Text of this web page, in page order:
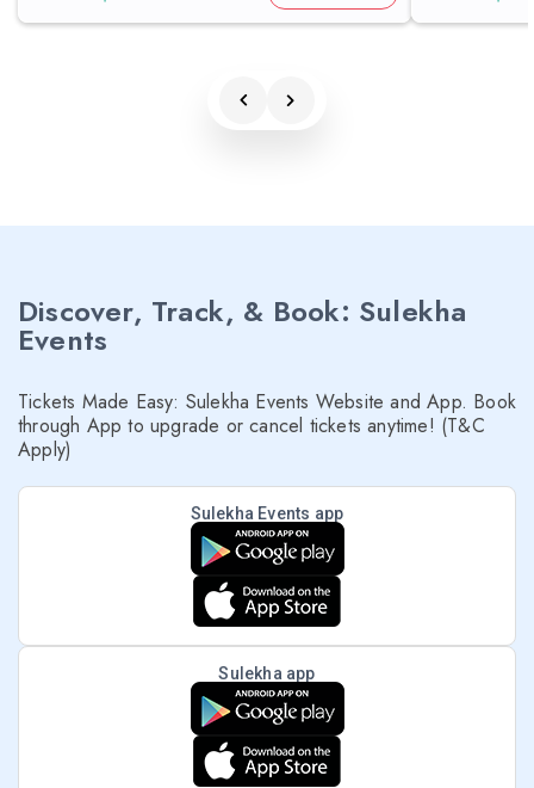
Discover, Track, & Book: Sulekha
Events
Tickets Made Easy: Sulekha Events Website and App. Book
through App to upgrade or cancel tickets anytime! (T&C
Apply)
Sulekha Events app
Sulekha app